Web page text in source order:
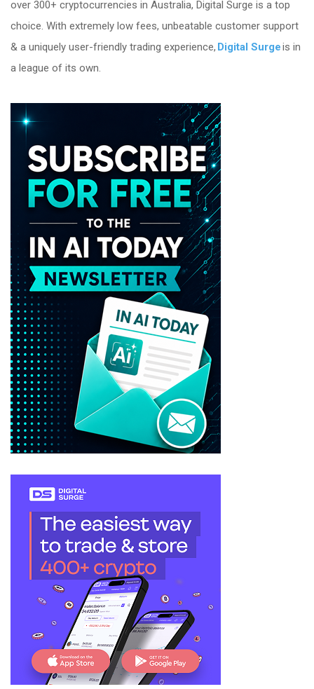
over 300+ cryptocurrencies in Australia, Digital Surge is a top
choice. With extremely low fees, unbeatable customer support
& a uniquely user-friendly trading experience, Digital Surgeis in
a league of its own.